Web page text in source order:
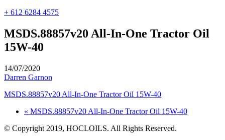
+ 612 6284 4575
MSDS.88857v20 All-In-One Tractor Oil
15W-40
14/07/2020
Darren Garnon
MSDS.88857v20 All-In-One Tractor Oil 15W-40
« MSDS.88857v20 All-In-One Tractor Oil 15W-40
© Copyright 2019, HOCLOILS. All Rights Reserved.